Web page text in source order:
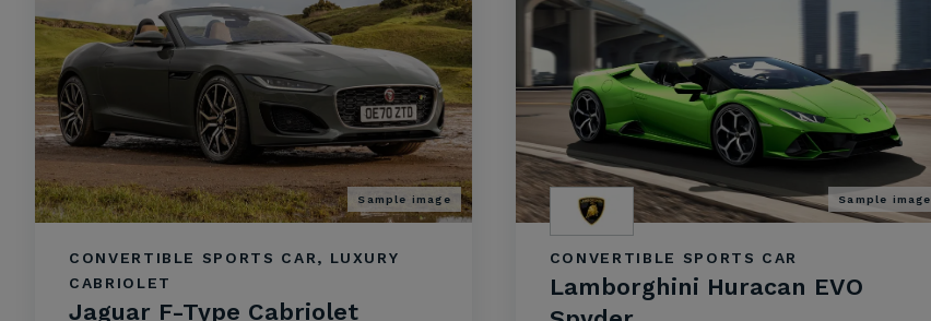
Sample image
CONVERTIBLE SPORTS CAR, LUXURY
CABRIOLET
Jaguar F-Type Cabriolet
Sample image
CONVERTIBLE SPORTS CAR
Lamborghini Huracan EVO